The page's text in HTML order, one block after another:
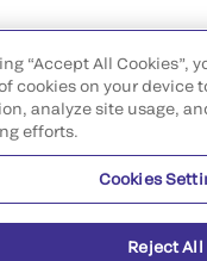
“Accept All Cookies”,
cookies on your device
analyze site usage,
efforts.
Cookies
Reject All